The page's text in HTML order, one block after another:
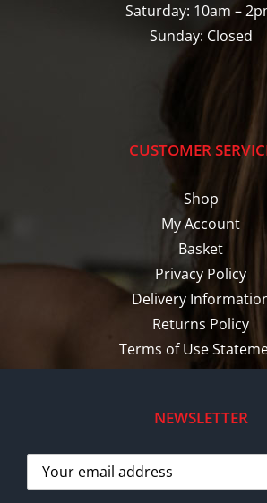
Saturday: 10am –
Sunday: Closed
CUSTOMER
Shop
My Account
Basket
Privacy Policy
Delivery
Returns Policy
Terms of Use
NEWSLETTER